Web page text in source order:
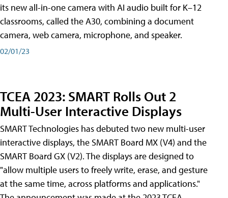
its new all-in-one camera with AI audio built for K–12
classrooms, called the A30​, combining a document
camera, web camera, microphone, and speaker.
02/01/23
TCEA 2023: SMART Rolls Out 2
Multi-User Interactive Displays
SMART Technologies has debuted two new multi-user
interactive displays, the SMART Board MX (V4) and the
SMART Board GX (V2). The displays are designed to
"allow multiple users to freely write, erase, and gesture
at the same time, across platforms and applications."